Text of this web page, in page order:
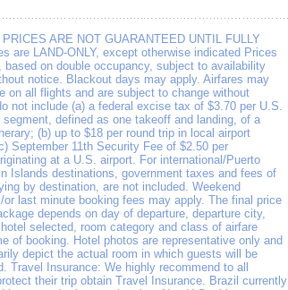
PRICES ARE NOT GUARANTEED UNTIL FULLY
are LAND-ONLY, except otherwise indicated Prices
based on double occupancy, subject to availability
notice. Blackout days may apply. Airfares may
on all flights and are subject to change without
not include (a) a federal excise tax of $3.70 per U.S.
defined as one takeoff and landing, of a
(b) up to $18 per round trip in local airport
September 11th Security Fee of $2.50 per
at a U.S. airport. For international/Puerto
Islands destinations, government taxes and fees of
by destination, are not included. Weekend
or last minute booking fees may apply. The final price
depends on day of departure, departure city,
selected, room category and class of airfare
of booking. Hotel photos are representative only and
depict the actual room in which guests will be
Travel Insurance: We highly recommend to all
their trip obtain Travel Insurance. Brazil currently